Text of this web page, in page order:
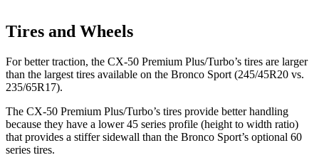
Tires and Wheels
For better traction, the CX-50 Premium Plus/Turbo’s tires are larger
than the largest tires available on the Bronco Sport (245/45R20 vs.
235/65R17).
The CX-50 Premium Plus/Turbo’s tires provide better handling
because they have a lower 45 series profile (height to width ratio)
that provides a stiffer sidewall than the Bronco Sport’s optional 60
series tires.